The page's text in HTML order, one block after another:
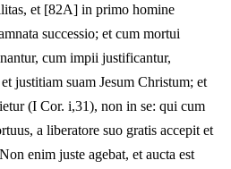
et [82A] in primo homine
successio; et cum mortui
cum impii justificantur,
justitiam suam Jesum Christum; et
(I Cor. i,31), non in se: qui cum
a liberatore suo gratis accepit et
enim juste agebat, et aucta est